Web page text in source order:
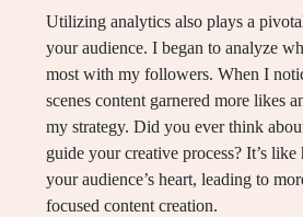
Utilizing analytics also plays a
your audience. I began to analyze
most with my followers. When I
scenes content garnered more likes
my strategy. Did you ever think
guide your creative process? It’s
your audience’s heart, leading to
focused content creation.